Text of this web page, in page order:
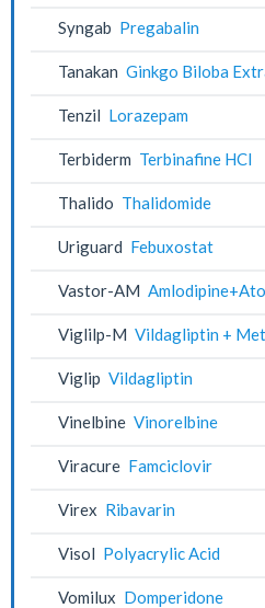
Syngab Pregabalin
Tanakan Ginkgo Biloba
Tenzil Lorazepam
Terbiderm Terbinafine HCl
Thalido Thalidomide
Uriguard Febuxostat
Vastor-AM
Viglilp-M Vildagliptin +
Viglip Vildagliptin
Vinelbine Vinorelbine
Viracure Famciclovir
Virex Ribavarin
Visol Polyacrylic Acid
Vomilux Domperidone